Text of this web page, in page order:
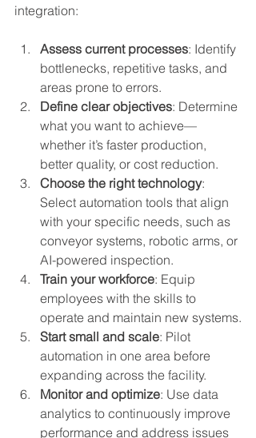
integration:
Assess current processes: Identify
bottlenecks, repetitive tasks, and
areas prone to errors.
Define clear objectives: Determine
what you want to achieve—
whether it’s faster production,
better quality, or cost reduction.
Choose the right technology:
Select automation tools that align
with your specific needs, such as
conveyor systems, robotic arms, or
AI-powered inspection.
Train your workforce: Equip
employees with the skills to
operate and maintain new systems.
Start small and scale: Pilot
automation in one area before
expanding across the facility.
Monitor and optimize: Use data
analytics to continuously improve
performance and address issues